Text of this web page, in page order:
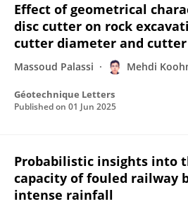
Effect of geometrical
disc cutter on rock
cutter diameter and
Massoud Palassi Mehdi
Géotechnique Letters
Published on 01 Jun 2025
Probabilistic insights into
capacity of fouled railway
intense rainfall